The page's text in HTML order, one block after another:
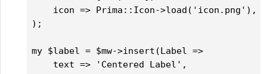
    icon => Prima::Icon->load('icon.png'),
);
my $label = $mw->insert(Label =>
    text => 'Centered Label',